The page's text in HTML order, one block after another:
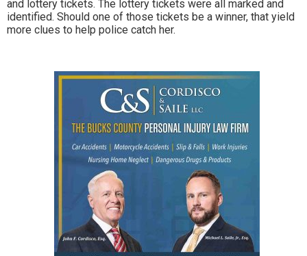
and lottery tickets. The lottery tickets were all marked and
identified. Should one of those tickets be a winner, that yield
more clues to help police catch her.